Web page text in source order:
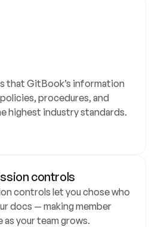
that GitBook’s information
procedures, and
highest industry standards.
controls
controls let you chose who
docs — making member
as your team grows.